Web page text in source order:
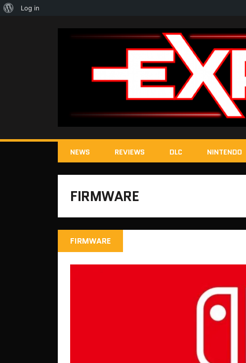
NEWS REVIEWS DLC NINTENDO
FIRMWARE
FIRMWARE
About
Log in